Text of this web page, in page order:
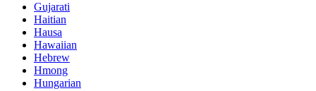
Gujarati
Haitian
Hausa
Hawaiian
Hebrew
Hmong
Hungarian